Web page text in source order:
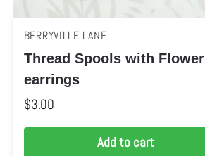
BERRYVILLE LANE
Thread Spools with Flower
earrings
$3.00
Add to cart